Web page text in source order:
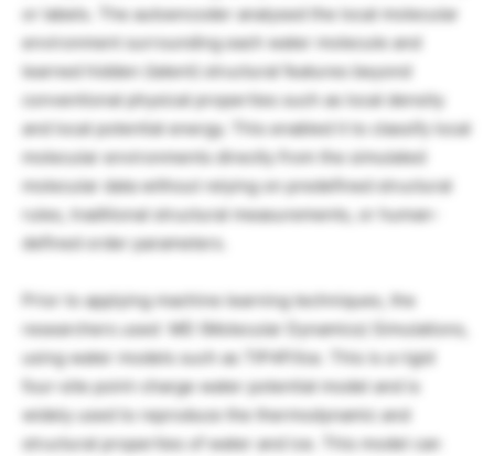
or labels. The autoencoder analysed the local molecular
environment surrounding each water molecule and
learned hidden (latent) structural features beyond
conventional physical properties such as local density
and local potential energy. This enabled it to classify local
molecular environments directly from the simulated
molecular data without relying on predefined structural
rules, traditional structural measurements, or human-
defined order parameters.
Prior to applying machine learning techniques, the
researchers used MD (Molecular Dynamics) Simulations,
using water models such as TIP4P/Ice. This is a rigid
four-site point-charge water potential model and is
widely used to reproduce the thermodynamic and
structural properties of water and ice. This model can